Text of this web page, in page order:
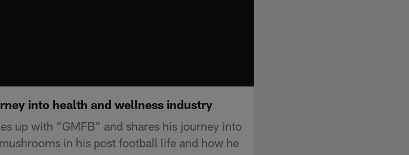
into health and wellness industry
up with "GMFB" and shares his journey into
in his post football life and how he